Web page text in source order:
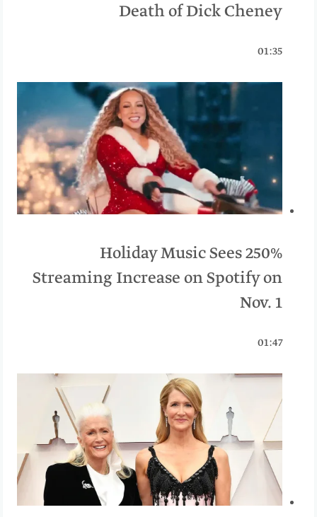
Death of Dick Cheney
01:35
Holiday Music Sees 250%
Streaming Increase on Spotify on
Nov. 1
01:47